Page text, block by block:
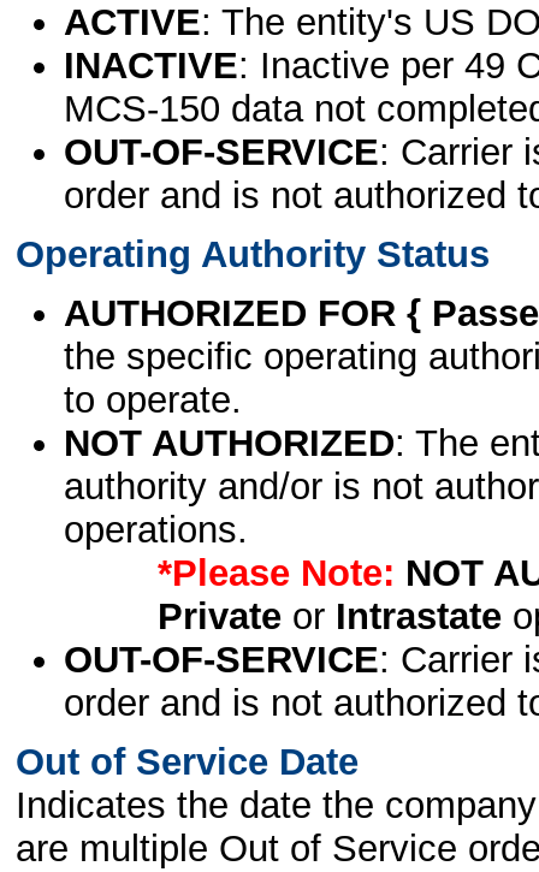
ACTIVE: The entity's US
INACTIVE: Inactive per 49
MCS-150 data not
OUT-OF-SERVICE: Carrier
order and is not authorized
Operating Authority Status
AUTHORIZED FOR {
the specific operating
to operate.
NOT AUTHORIZED: The
authority and/or is not
operations.
*Please Note: NOT
Privateor Intrastate
OUT-OF-SERVICE: Carrier
order and is not authorized
Out of Service Date
Indicates the date the
are multiple Out of Service